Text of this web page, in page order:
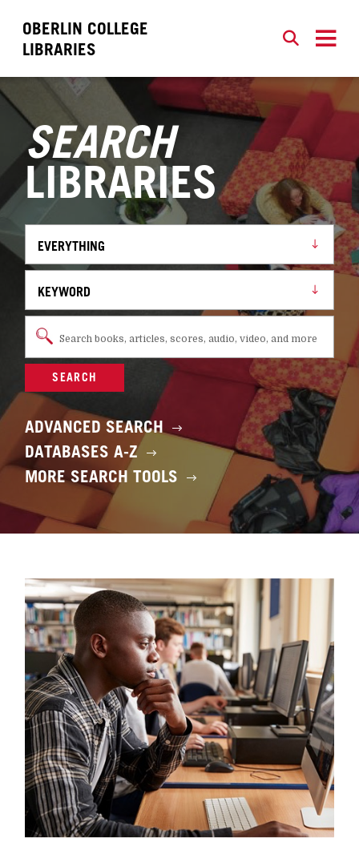
OBERLIN COLLEGE
LIBRARIES
CLOSE
SEARCH
LIBRARIES
SEARCH
ADVANCED SEARCH
DATABASES A-Z
MORE SEARCH TOOLS